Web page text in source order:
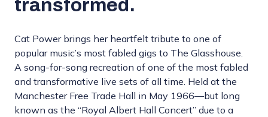
transformed.
Cat Power brings her heartfelt tribute to one of
popular music’s most fabled gigs to The Glasshouse.
A song-for-song recreation of one of the most fabled
and transformative live sets of all time. Held at the
Manchester Free Trade Hall in May 1966—but long
known as the “Royal Albert Hall Concert” due to a